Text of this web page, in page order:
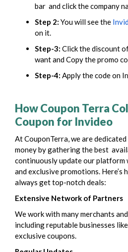
bar and click the company
Step 2: You will see the
on it.
Step-3: Click thediscount
want and Copy the promo
Step-4: Apply the code on
How Coupon Terra
Coupon for Invideo
At CouponTerra, we are
money by gathering the best
continuously update our
and exclusive promotions. Here’s
always get top-notch deals:
Extensive Network of Partners
We work with many merchants
including reputable businesses
exclusive coupons.